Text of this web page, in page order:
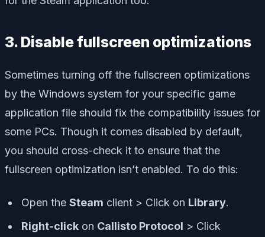
3. Disable fullscreen optimizations
Sometimes turning off the fullscreen optimizations
by the Windows system for your specific game
application file should fix the compatibility issues for
some PCs. Though it comes disabled by default,
you should cross-check it to ensure that the
fullscreen optimization isn’t enabled. To do this:
Open the Steam client > Click on Library.
Right-click on Callisto Protocol > Click